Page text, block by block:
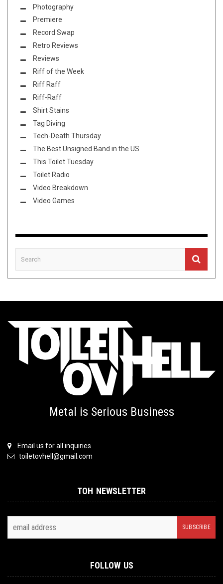
Photography
Premiere
Record Swap
Retro Reviews
Reviews
Riff of the Week
Riff Raff
Riff-Raff
Shirt Stains
Tag Diving
Tech-Death Thursday
The Best Unsigned Band in the US
This Toilet Tuesday
Toilet Radio
Video Breakdown
Video Games
Metal is Serious Business
Email us for all inquiries
toiletovhell@gmail.com
TOH NEWSLETTER
FOLLOW US